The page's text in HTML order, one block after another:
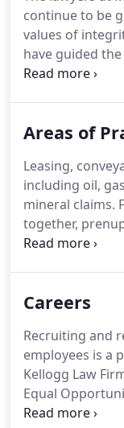
continue to be
values of
have guided
century.They
Degree in
Law where she
law school,
and trial
Areas of
Leasing,
including oil,
mineral claims.
together,
divorce,
planning is the
and death. A
minimizing
Careers
Recruiting and
employees is a
Kellogg Law
Equal
committed to